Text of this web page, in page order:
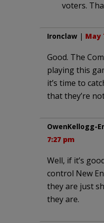
voters.
Ironclaw | May
Good. The
playing this
it’s time to
that they’re
OwenKellogg-
7:27 pm
Well, if it’s
control New
they are just
they are.